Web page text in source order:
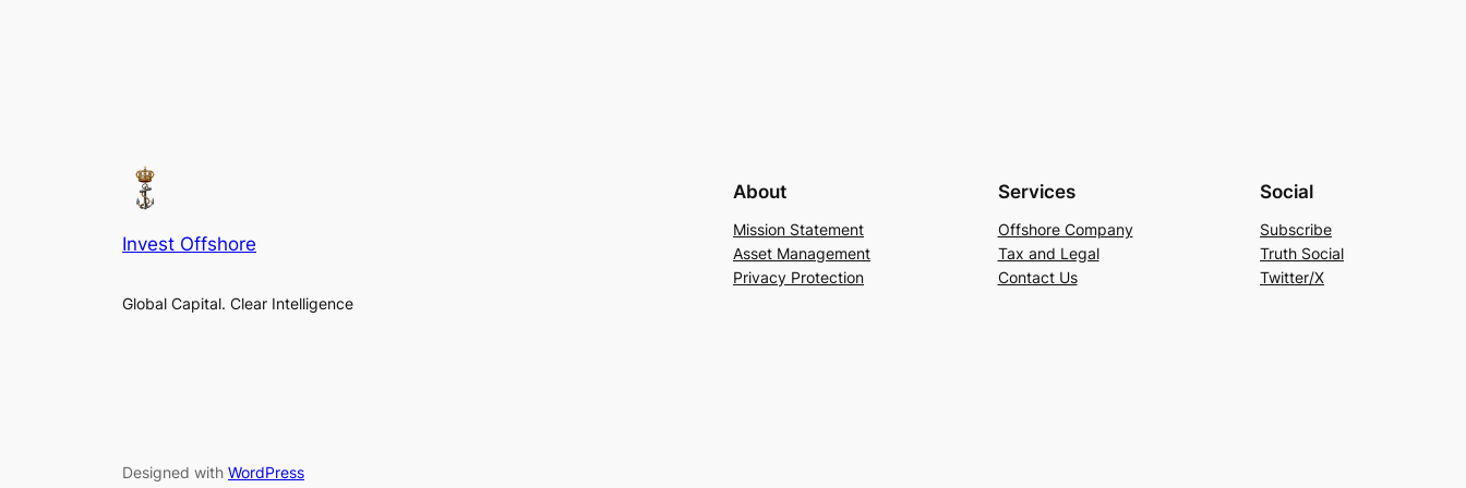
Invest Offshore
Global Capital. Clear Intelligence
About
Mission Statement
Asset Management
Privacy Protection
Services
Offshore Company
Tax and Legal
Contact Us
Social
Subscribe
Truth Social
Twitter/X
Designed with WordPress